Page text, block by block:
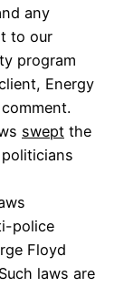
any
to our
program
Energy
swept the
police
Floyd
laws are